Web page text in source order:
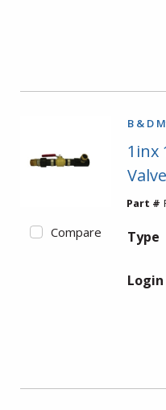
Compare
B & D
1inx
Part #
Type